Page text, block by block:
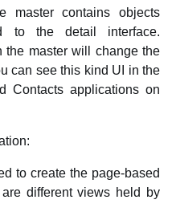
master contains objects
to the detail interface.
the master will change the
can see this kind UI in the
Contacts applications on
to create the page-based
different views held by